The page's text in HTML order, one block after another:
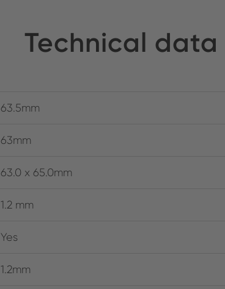
Technical data
63.5mm
63mm
63.0 x 65.0mm
1.2 mm
Yes
1.2mm